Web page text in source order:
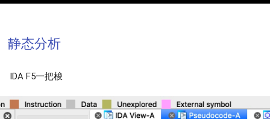
静态分析
IDA F5一把梭